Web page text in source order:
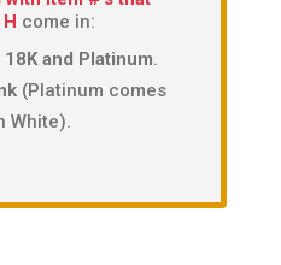
come in:
and Platinum.
(Platinum comes
White).